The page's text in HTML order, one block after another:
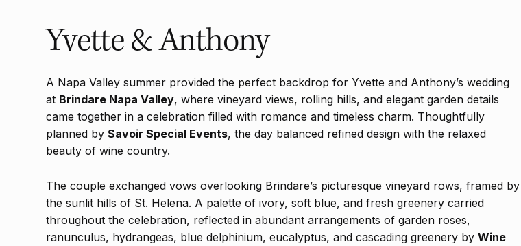
Yvette & Anthony
A Napa Valley summer provided the perfect backdrop for Yvette and Anthony’s wedding
at Brindare Napa Valley, where vineyard views, rolling hills, and elegant garden details
came together in a celebration filled with romance and timeless charm. Thoughtfully
planned bySavoir Special Events, the day balanced refined design with the relaxed
beauty of wine country.
The couple exchanged vows overlooking Brindare’s picturesque vineyard rows, framed by
the sunlit hills of St. Helena. A palette of ivory, soft blue, and fresh greenery carried
throughout the celebration, reflected in abundant arrangements of garden roses,
ranunculus, hydrangeas, blue delphinium, eucalyptus, and cascading greenery byWine